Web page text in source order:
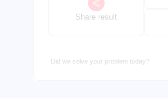
Share result
Did we solve your problem today?